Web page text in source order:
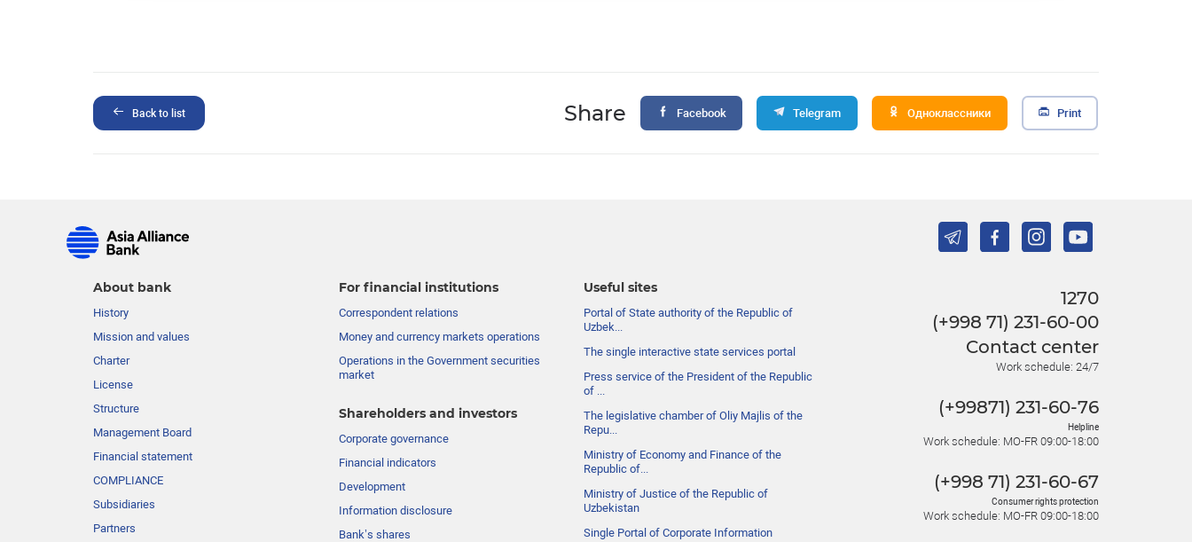
Back to list Share Facebook Telegram Одноклассники Print
About bank
History
Mission and values
Charter
License
Structure
Management Board
Financial statement
COMPLIANCE
Subsidiaries
Partners
For financial institutions
Correspondent relations
Money and currency markets operations
Operations in the Government securities
market
Shareholders and investors
Сorporate governance
Financial indicators
Development
Information disclosure
Bank’s shares
Useful sites
Portal of State authority of the Republic of
Uzbek...
The single interactive state services portal
Press service of the President of the Republic
of ...
The legislative chamber of Oliy Majlis of the
Repu...
Ministry of Economy and Finance of the
Republic of...
Ministry of Justice of the Republic of
Uzbekistan
Single Portal of Corporate Information
1270
(+998 71) 231-60-00
Contact center
Work schedule: 24/7
(+99871) 231-60-76
Helpline
Work schedule: MO-FR 09:00-18:00
(+998 71) 231-60-67
Consumer rights protection
Work schedule: MO-FR 09:00-18:00